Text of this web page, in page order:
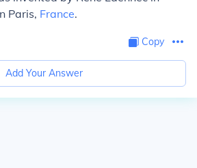
Paris, France.
Copy
Add Your Answer